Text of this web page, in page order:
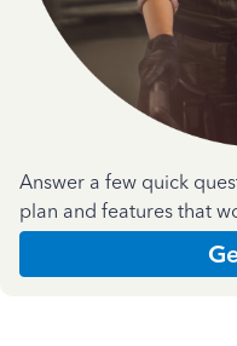
Answer a few quick
plan and features that